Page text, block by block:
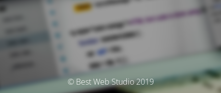
© Best Web Studio 2019